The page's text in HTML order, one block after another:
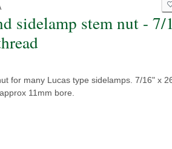
sidelamp stem nut -
for many Lucas type sidelamps. 7/16" x
11mm bore.